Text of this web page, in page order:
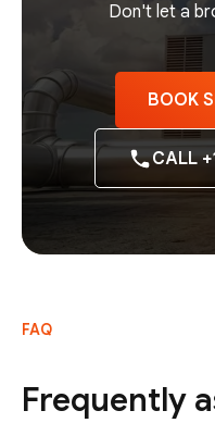
Don't let a
BOOK
CALL
FAQ
Frequently